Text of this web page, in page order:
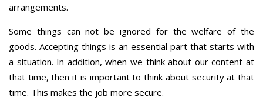
arrangements.
Some things can not be ignored for the welfare of the
goods. Accepting things is an essential part that starts with
a situation. In addition, when we think about our content at
that time, then it is important to think about security at that
time. This makes the job more secure.